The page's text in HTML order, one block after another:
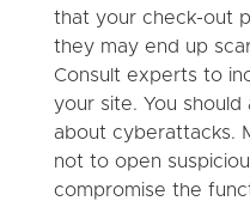
that your check-out
they may end up
Consult experts to
your site. You
about cyberattacks.
not to open
compromise the